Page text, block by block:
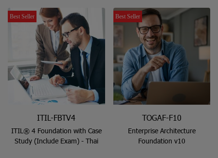
Best Seller
ITIL-FBTV4
ITIL® 4 Foundation with Case
Study (Include Exam) - Thai
Best Seller
TOGAF-F10
Enterprise Architecture
Foundation v10